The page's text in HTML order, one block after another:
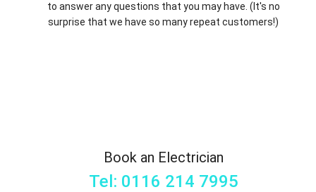
to answer any questions that you may have. (It's no
surprise that we have so many repeat customers!)
Book an Electrician
Tel: 0116 214 7995